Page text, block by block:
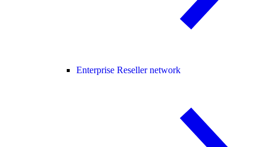
Enterprise Reseller network